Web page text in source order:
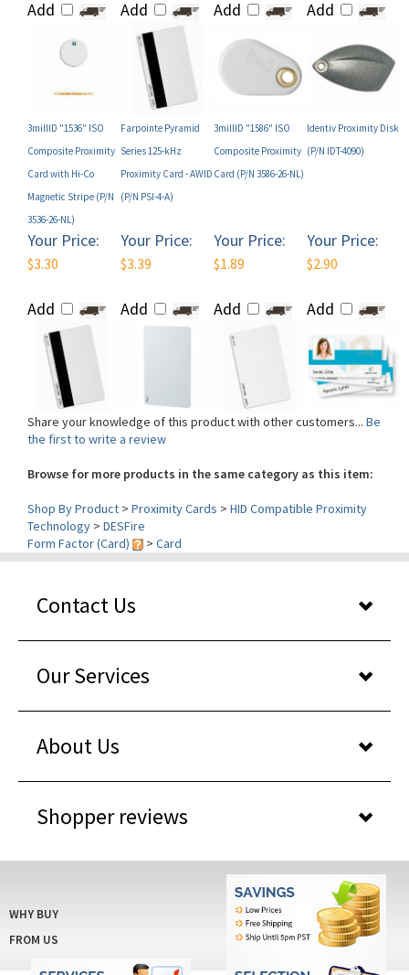
3millID "1536" ISO
Farpointe Pyramid
3millID "1586" ISO
Identiv Proximity Disk
Your Price:
$3.30
Add
Your Price:
Add Add Add
Share your knowledge of this product with other customers...Be
the first to write a review
Browse for more products in the same category as this item:
Shop By Product>Proximity Cards>HID Compatible Proximity
Form Factor (Card)
>Card
Contact Us
Our Services
About Us
Shopper reviews